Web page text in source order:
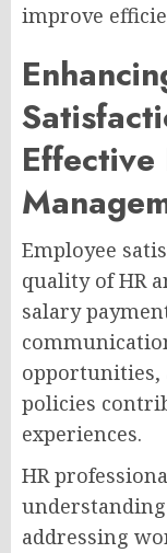
improve
Effective
Employee
quality of HR
salary
opportunities,
policies
experiences.
HR
addressing